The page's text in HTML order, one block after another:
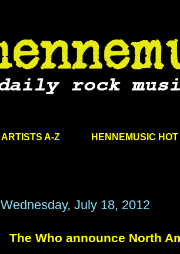
ARTISTS A-Z HENNEMUSIC HOT
Wednesday, July 18, 2012
The Who announce North